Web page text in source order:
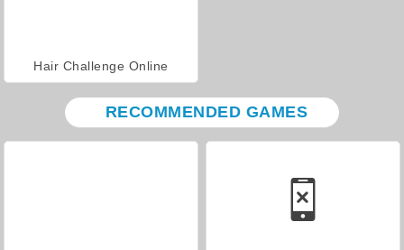
Hair Challenge Online
RECOMMENDED GAMES